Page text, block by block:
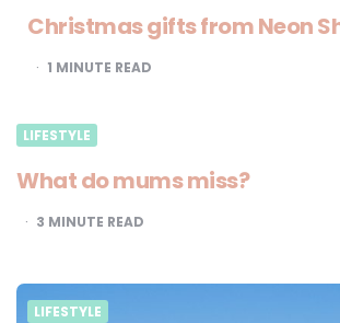
Christmas gifts from Neon
1 MINUTE READ
LIFESTYLE
What do mums miss?
3 MINUTE READ
LIFESTYLE